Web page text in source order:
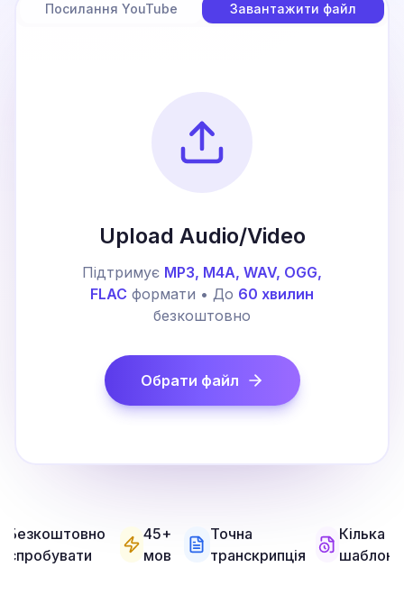
Посилання YouTube Завантажити файл
Upload Audio/Video
Підтримує MP3, M4A, WAV, OGG,
FLAC формати • До 60 хвилин
безкоштовно
Обрати файл
Безкоштовно
спробувати
45+
мов
Точна
транскрипція
Кілька